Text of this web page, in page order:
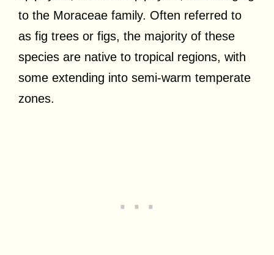
to the Moraceae family. Often referred to
as fig trees or figs, the majority of these
species are native to tropical regions, with
some extending into semi-warm temperate
zones.